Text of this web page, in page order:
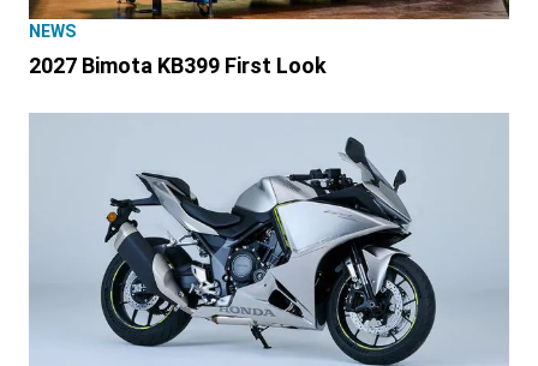
NEWS
2027 Bimota KB399 First Look